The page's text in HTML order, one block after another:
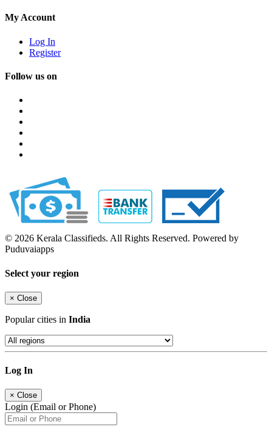
My Account
Log In
Register
Follow us on
© 2026 Kerala Classifieds. All Rights Reserved. Powered by
Puduvaiapps
Select your region
× Close
Popular cities in India
Log In
× Close
Login (Email or Phone)